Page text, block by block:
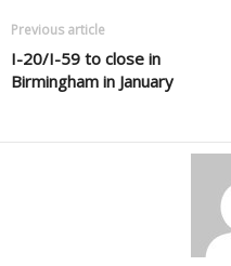
Previous article
I-20/I-59 to close in
Birmingham in January